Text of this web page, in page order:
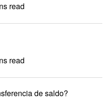
read
read
de saldo?